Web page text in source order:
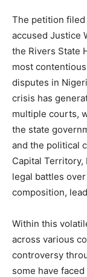
The petition filed
accused Justice
the Rivers State
most
disputes in
crisis has
multiple courts,
the state
and the political
Capital Territory,
legal battles
composition,
Within this
across various
controversy
some have